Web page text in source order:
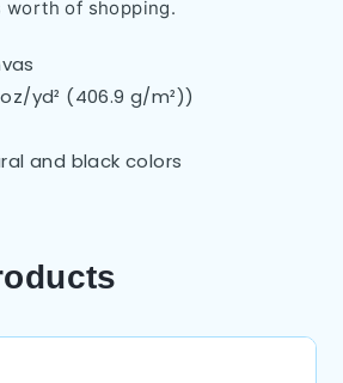
worth of shopping.
yd² (406.9 g/m²))
and black colors